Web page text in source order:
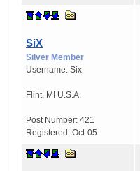
SiX
Silver Member
Username: Six
Flint, MI U.S.A.
Post Number: 421
Registered: Oct-05